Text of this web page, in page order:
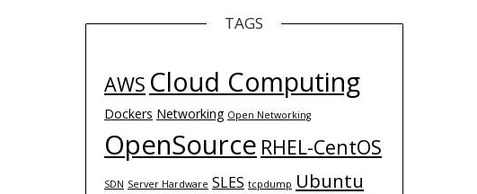
TAGS
AWS Cloud Computing
Dockers Networking Open Networking
OpenSource RHEL-CentOS
SDN Server Hardware SLES tcpdump Ubuntu